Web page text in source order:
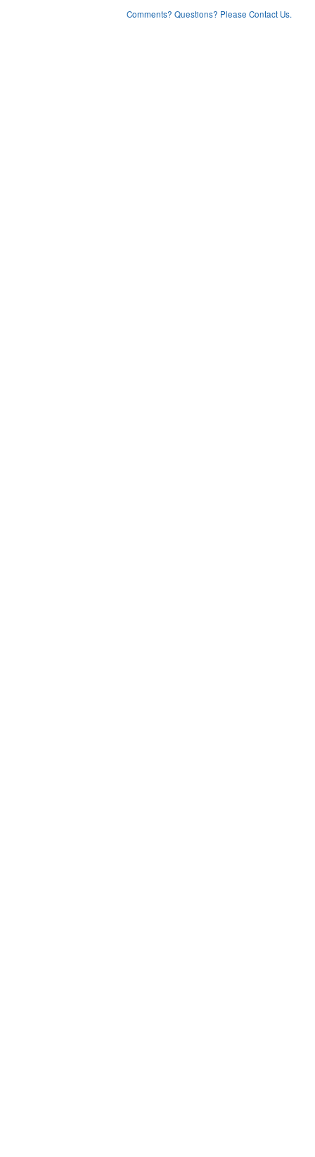
Comments? Questions? Please Contact Us.